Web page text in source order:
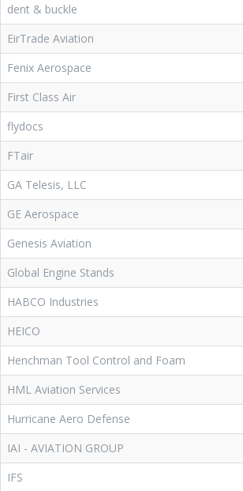
dent & buckle
EirTrade Aviation
Fenix Aerospace
First Class Air
flydocs
FTair
GA Telesis, LLC
GE Aerospace
Genesis Aviation
Global Engine Stands
HABCO Industries
HEICO
Henchman Tool Control and Foam
HML Aviation Services
Hurricane Aero Defense
IAI - AVIATION GROUP
IFS